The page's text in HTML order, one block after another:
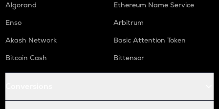
Algorand
Ethereum Name Service
Enso
Arbitrum
Akash Network
Basic Attention Token
Bitcoin Cash
Bittensor